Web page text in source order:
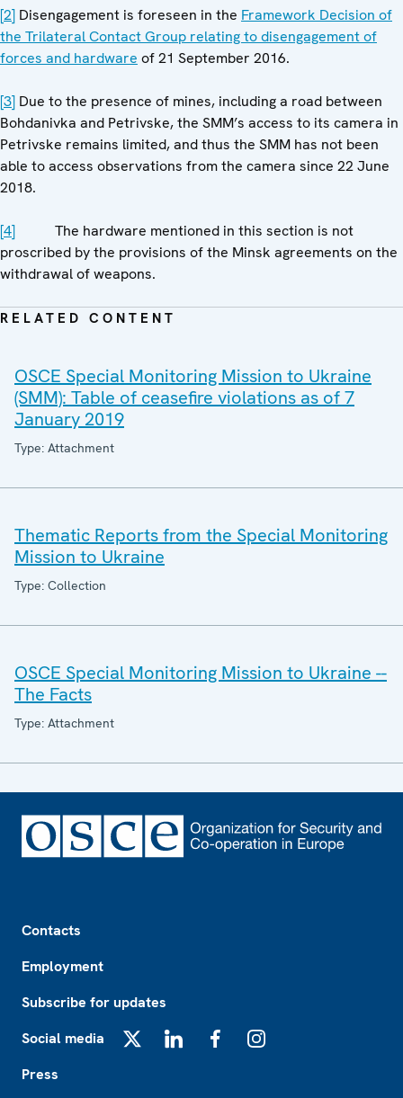
[2] Disengagement is foreseen in the Framework Decision of
the Trilateral Contact Group relating to disengagement of
forces and hardware of 21 September 2016.
[3] Due to the presence of mines, including a road between
Bohdanivka and Petrivske, the SMM’s access to its camera in
Petrivske remains limited, and thus the SMM has not been
able to access observations from the camera since 22 June
2018.
[4] The hardware mentioned in this section is not
proscribed by the provisions of the Minsk agreements on the
withdrawal of weapons.
RELATED CONTENT
OSCE Special Monitoring Mission to Ukraine
(SMM): Table of ceasefire violations as of 7
January 2019
Type: Attachment
Thematic Reports from the Special Monitoring
Mission to Ukraine
Type: Collection
OSCE Special Monitoring Mission to Ukraine --
The Facts
Type: Attachment
Contacts
Employment
Subscribe for updates
Social media
Press